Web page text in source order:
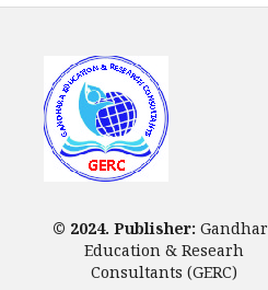
© 2024. Publisher:
Education & Researh
Consultants (GERC)